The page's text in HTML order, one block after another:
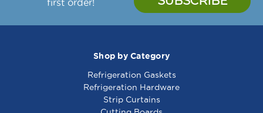
first order!
Shop by Category
Refrigeration Gaskets
Refrigeration Hardware
Strip Curtains